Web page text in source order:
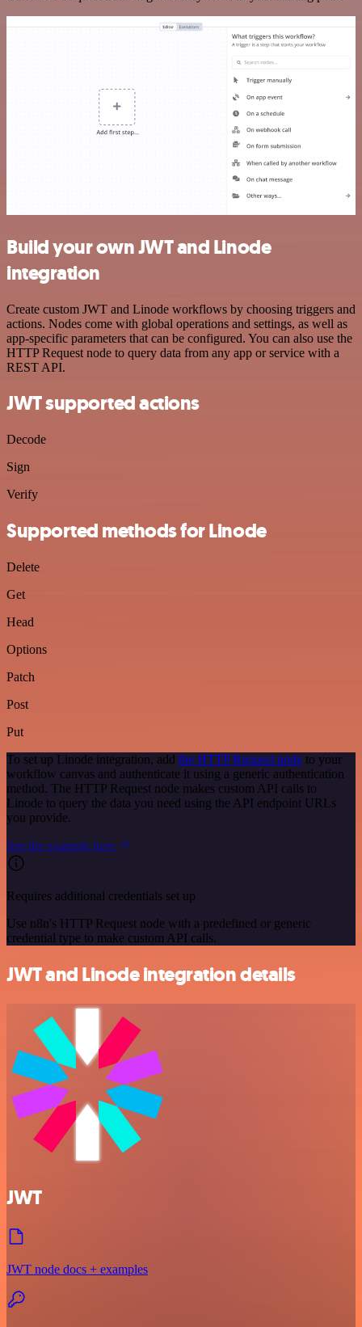
Build your own JWT and Linode
integration
Create custom JWT and Linode workflows by choosing triggers and
actions. Nodes come with global operations and settings, as well as
app-specific parameters that can be configured. You can also use the
HTTP Request node to query data from any app or service with a
REST API.
JWT supported actions
Decode
Sign
Verify
Supported methods for Linode
Delete
Get
Head
Options
Patch
Post
Put
To set up Linode integration, add the HTTP Request node to your
workflow canvas and authenticate it using a generic authentication
method. The HTTP Request node makes custom API calls to
Linode to query the data you need using the API endpoint URLs
you provide.
See the example here
Requires additional credentials set up
Use n8n's HTTP Request node with a predefined or generic
credential type to make custom API calls.
JWT and Linode integration details
JWT
JWT node docs + examples